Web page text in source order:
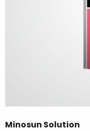
Minosun Solution